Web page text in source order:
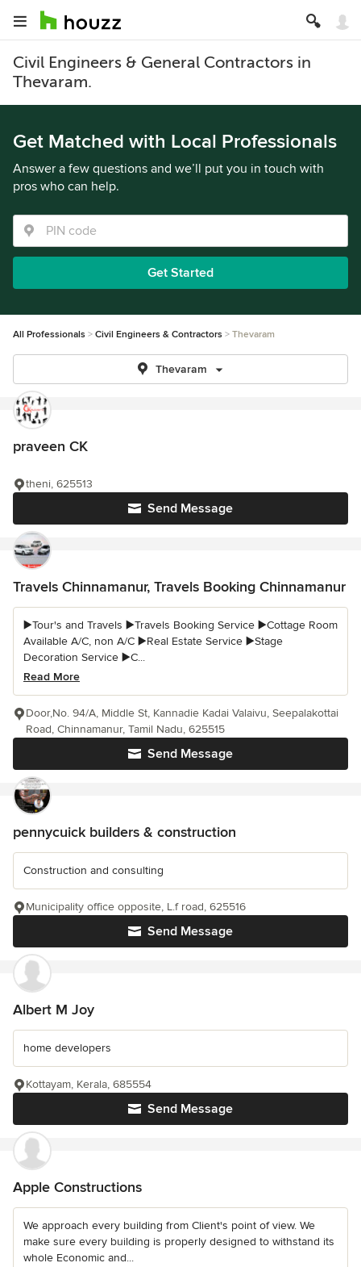
Civil Engineers & General Contractors in
Thevaram.
Get Matched with Local Professionals
Answer a few questions and we’ll put you in touch with
pros who can help.
Get Started
All Professionals Civil Engineers & Contractors Thevaram
Thevaram
praveen CK
Send Message
theni, 625513
Travels Chinnamanur, Travels Booking Chinnamanur
▶️Tour's and Travels ▶️Travels Booking Service ▶️Cottage Room
Available A/C, non A/C ▶️Real Estate Service ▶️Stage
Decoration Service ▶️C...
Read More
Send Message
Door,No. 94/A, Middle St, Kannadie Kadai Valaivu, Seepalakottai
Road, Chinnamanur, Tamil Nadu, 625515
pennycuick builders & construction
Construction and consulting
Send Message
Municipality office opposite, L.f road, 625516
Albert M Joy
home developers
Send Message
Kottayam, Kerala, 685554
Apple Constructions
We approach every building from Client's point of view. We
make sure every building is properly designed to withstand its
whole Economic and...